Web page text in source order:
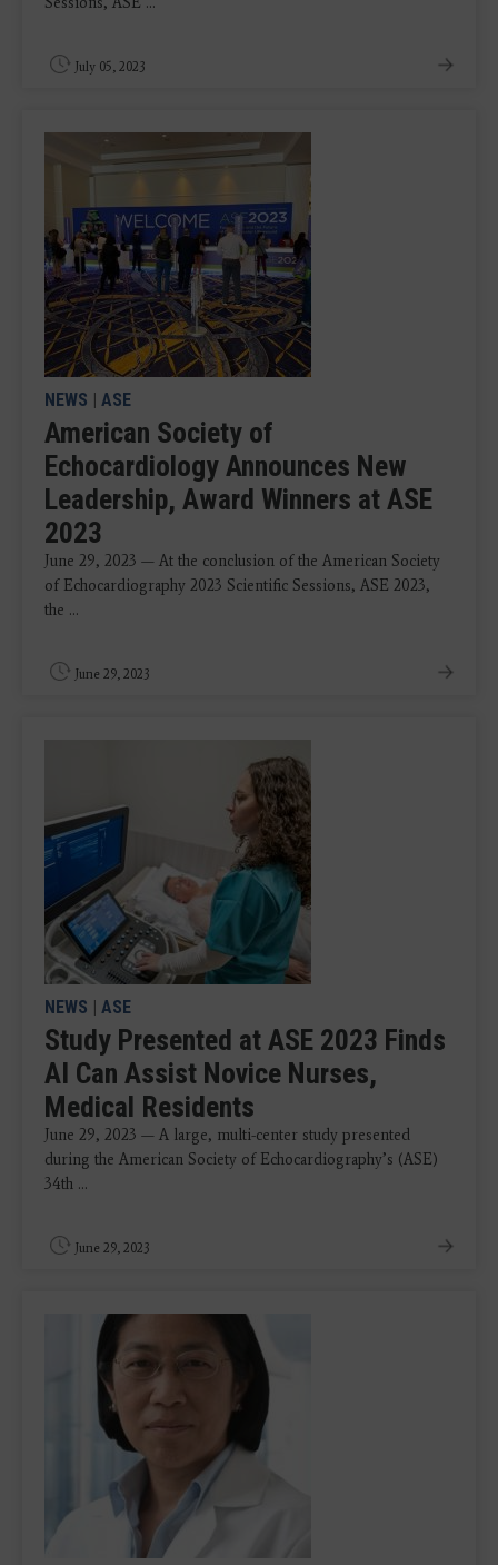
July 05, 2023
NEWS | ASE
American Society of
Echocardiology Announces New
Leadership, Award Winners at ASE
2023
June 29, 2023 — At the conclusion of the American Society
of Echocardiography 2023 Scientific Sessions, ASE 2023,
the ...
June 29, 2023
NEWS | ASE
Study Presented at ASE 2023 Finds
AI Can Assist Novice Nurses,
Medical Residents
June 29, 2023 — A large, multi-center study presented
during the American Society of Echocardiography’s (ASE)
34th ...
June 29, 2023